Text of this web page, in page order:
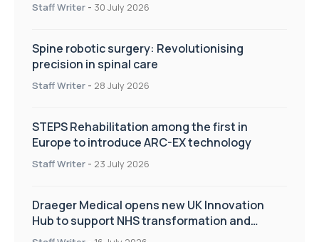
Staff Writer - 30 July 2026
Spine robotic surgery: Revolutionising
precision in spinal care
Staff Writer - 28 July 2026
STEPS Rehabilitation among the first in
Europe to introduce ARC-EX technology
Staff Writer - 23 July 2026
Draeger Medical opens new UK Innovation
Hub to support NHS transformation and
improve patient care